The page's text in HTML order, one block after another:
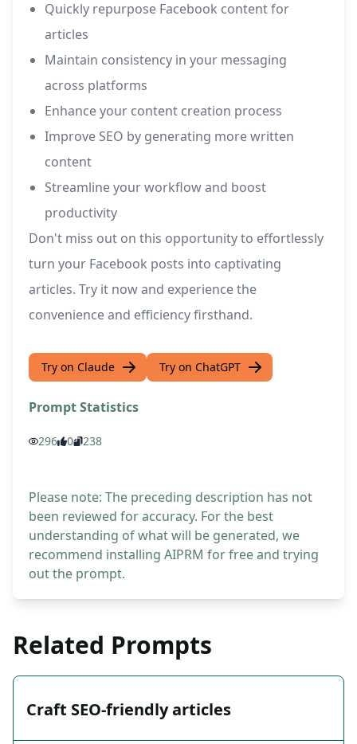
Quickly repurpose Facebook content for
articles
Maintain consistency in your messaging
across platforms
Enhance your content creation process
Improve SEO by generating more written
content
Streamline your workflow and boost
productivity
Don't miss out on this opportunity to effortlessly
turn your Facebook posts into captivating
articles. Try it now and experience the
convenience and efficiency firsthand.
Try on Claude Try on ChatGPT
Prompt Statistics
296 0 238
Please note: The preceding description has not
been reviewed for accuracy. For the best
understanding of what will be generated, we
recommend installing AIPRM for free and trying
out the prompt.
Related Prompts
Craft SEO-friendly articles